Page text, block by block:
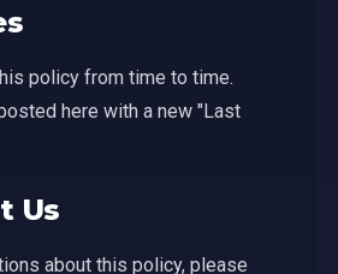
policy from time to time.
here with a new "Last
Us
about this policy, please